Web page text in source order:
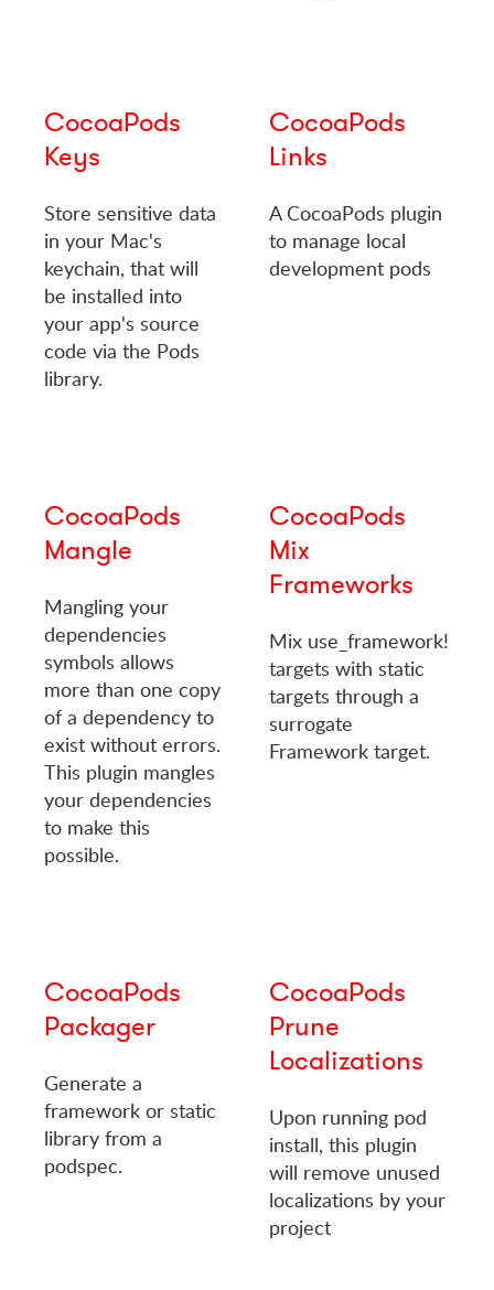
CocoaPods
Keys
Store sensitive data
in your Mac's
keychain, that will
be installed into
your app's source
code via the Pods
library.
CocoaPods
Links
A CocoaPods plugin
to manage local
development pods
CocoaPods
Mangle
Mangling your
dependencies
symbols allows
more than one copy
of a dependency to
exist without errors.
This plugin mangles
your dependencies
to make this
possible.
CocoaPods
Mix
Frameworks
Mix use_framework!
targets with static
targets through a
surrogate
Framework target.
CocoaPods
Packager
Generate a
framework or static
library from a
podspec.
CocoaPods
Prune
Localizations
Upon running pod
install, this plugin
will remove unused
localizations by your
project